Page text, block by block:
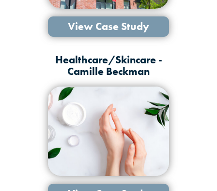
View Case Study
Healthcare/Skincare -
Camille Beckman